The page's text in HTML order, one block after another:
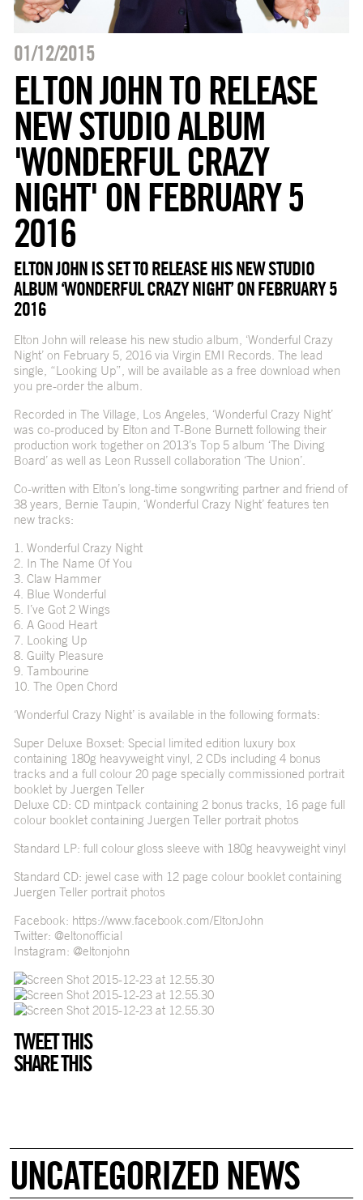
01/12/2015
ELTON JOHN TO RELEASE
NEW STUDIO ALBUM
'WONDERFUL CRAZY
NIGHT' ON FEBRUARY 5
2016
ELTON JOHN IS SET TO RELEASE HIS NEW STUDIO
ALBUM ‘WONDERFUL CRAZY NIGHT’ ON FEBRUARY 5
2016
Elton John will release his new studio album, ‘Wonderful Crazy
Night’ on February 5, 2016 via Virgin EMI Records. The lead
single, “Looking Up”, will be available as a free download when
you pre-order the album.
Recorded in The Village, Los Angeles, ‘Wonderful Crazy Night’
was co-produced by Elton and T-Bone Burnett following their
production work together on 2013’s Top 5 album ‘The Diving
Board’ as well as Leon Russell collaboration ‘The Union’.
Co-written with Elton’s long-time songwriting partner and friend of
38 years, Bernie Taupin, ‘Wonderful Crazy Night’ features ten
new tracks:
1. Wonderful Crazy Night
2. In The Name Of You
3. Claw Hammer
4. Blue Wonderful
5. I’ve Got 2 Wings
6. A Good Heart
7. Looking Up
8. Guilty Pleasure
9. Tambourine
10. The Open Chord
‘Wonderful Crazy Night’ is available in the following formats:
Super Deluxe Boxset: Special limited edition luxury box
containing 180g heavyweight vinyl, 2 CDs including 4 bonus
tracks and a full colour 20 page specially commissioned portrait
booklet by Juergen Teller
Deluxe CD: CD mintpack containing 2 bonus tracks, 16 page full
colour booklet containing Juergen Teller portrait photos
Standard LP: full colour gloss sleeve with 180g heavyweight vinyl
Standard CD: jewel case with 12 page colour booklet containing
Juergen Teller portrait photos
Facebook: https://www.facebook.com/EltonJohn
Twitter: @eltonofficial
Instagram: @eltonjohn
TWEET THIS
SHARE THIS
UNCATEGORIZED NEWS